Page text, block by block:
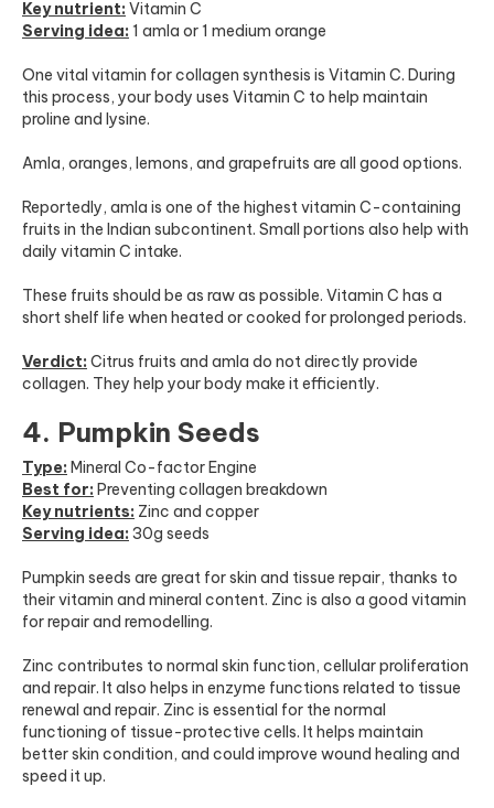
Key nutrient: Vitamin C
Serving idea: 1 amla or 1 medium orange
One vital vitamin for collagen synthesis is Vitamin C. During
this process, your body uses Vitamin C to help maintain
proline and lysine.
Amla, oranges, lemons, and grapefruits are all good options.
Reportedly, amla is one of the highest vitamin C-containing
fruits in the Indian subcontinent. Small portions also help with
daily vitamin C intake.
These fruits should be as raw as possible. Vitamin C has a
short shelf life when heated or cooked for prolonged periods.
Verdict: Citrus fruits and amla do not directly provide
collagen. They help your body make it efficiently.
4. Pumpkin Seeds
Type: Mineral Co-factor Engine
Best for: Preventing collagen breakdown
Key nutrients: Zinc and copper
Serving idea: 30g seeds
Pumpkin seeds are great for skin and tissue repair, thanks to
their vitamin and mineral content. Zinc is also a good vitamin
for repair and remodelling.
Zinc contributes to normal skin function, cellular proliferation
and repair. It also helps in enzyme functions related to tissue
renewal and repair. Zinc is essential for the normal
functioning of tissue-protective cells. It helps maintain
better skin condition, and could improve wound healing and
speed it up.